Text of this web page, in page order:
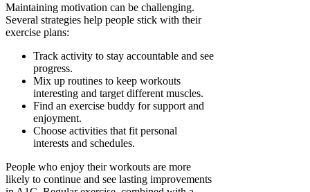
Maintaining motivation can be challenging.
Several strategies help people stick with their
exercise plans:
Track activity to stay accountable and see
progress.
Mix up routines to keep workouts
interesting and target different muscles.
Find an exercise buddy for support and
enjoyment.
Choose activities that fit personal
interests and schedules.
People who enjoy their workouts are more
likely to continue and see lasting improvements